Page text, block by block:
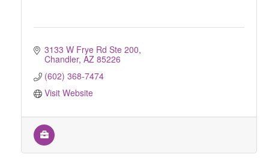
3133 W Frye Rd Ste 200
Chandler AZ 85226
(602) 368-7474
Visit Website